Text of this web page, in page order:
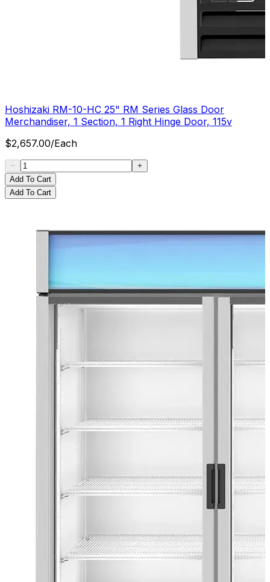
Hoshizaki RM-10-HC 25" RM Series Glass Door
Merchandiser, 1 Section, 1 Right Hinge Door, 115v
$2,657.00/Each
Add To Cart
Add To Cart